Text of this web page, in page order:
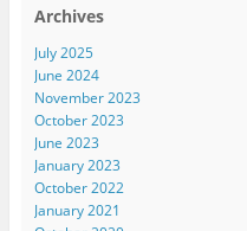
Archives
July 2025
June 2024
November 2023
October 2023
June 2023
January 2023
October 2022
January 2021